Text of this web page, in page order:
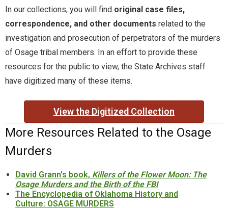
Timeline of Oklahoma History
Tulsa Race Massacre
WorldCat
Yearbooks
In our collections, you will find original case files,
correspondence, and other documents related to the
investigation and prosecution of perpetrators of the murders
of Osage tribal members. In an effort to provide these
resources for the public to view, the State Archives staff
have digitized many of these items.
View the Digitized Collection
More Resources Related to the Osage
Murders
David Grann's book, Killers of the Flower Moon: The
Osage Murders and the Birth of the FBI
The Encyclopedia of Oklahoma History and
Culture: OSAGE MURDERS